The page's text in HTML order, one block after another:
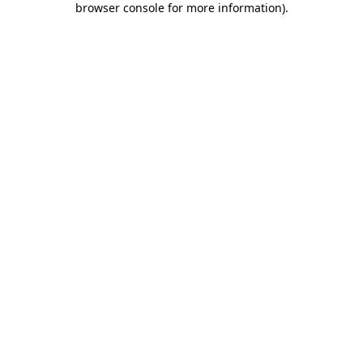
browser console for more information).